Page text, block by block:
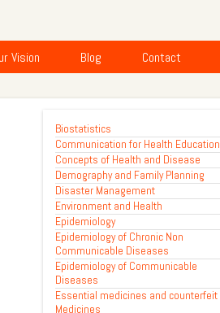
Vision Blog Contact
Biostatistics
Communication for Health Education
Concepts of Health and Disease
Demography and Family Planning
Disaster Management
Environment and Health
Epidemiology
Epidemiology of Chronic Non
Communicable Diseases
Epidemiology of Communicable
Diseases
Essential medicines and counterfeit
Medicines